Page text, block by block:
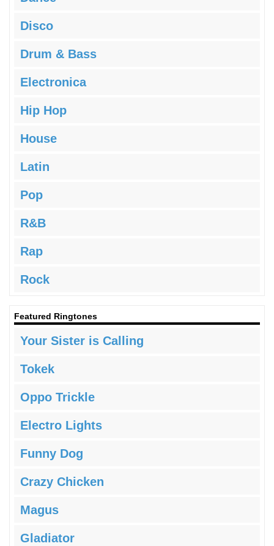
Disco
Drum & Bass
Electronica
Hip Hop
House
Latin
Pop
R&B
Rap
Rock
Featured Ringtones
Your Sister is Calling
Tokek
Oppo Trickle
Electro Lights
Funny Dog
Crazy Chicken
Magus
Gladiator